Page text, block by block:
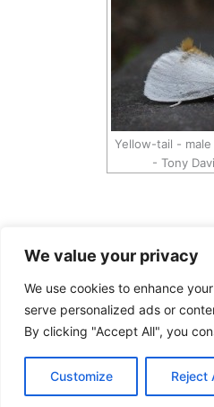
We value your privacy
We use cookies to enhance
serve personalized ads or
By clicking "Accept All", you
Customize Reject
Yellow-tail -
- Tony
Copyright Tony Davison © 2024 -